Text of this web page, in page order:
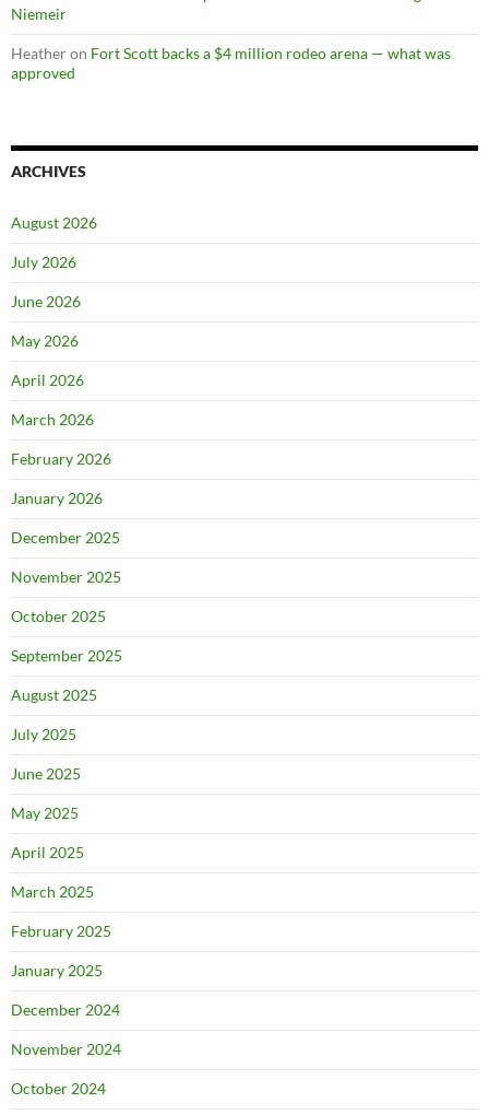
Niemeir
Heatheron Fort Scott backs a $4 million rodeo arena — what was
approved
ARCHIVES
August 2026
July 2026
June 2026
May 2026
April 2026
March 2026
February 2026
January 2026
December 2025
November 2025
October 2025
September 2025
August 2025
July 2025
June 2025
May 2025
April 2025
March 2025
February 2025
January 2025
December 2024
November 2024
October 2024